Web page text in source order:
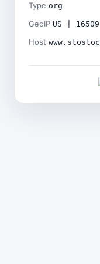
Type org
GeoIP US |
Host